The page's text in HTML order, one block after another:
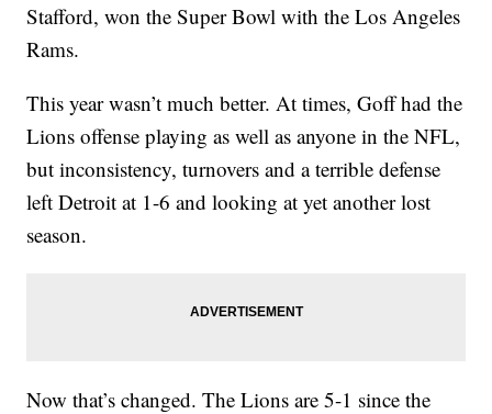
Stafford, won the Super Bowl with the Los Angeles
Rams.
This year wasn’t much better. At times, Goff had the
Lions offense playing as well as anyone in the NFL,
but inconsistency, turnovers and a terrible defense
left Detroit at 1-6 and looking at yet another lost
season.
Now that’s changed. The Lions are 5-1 since the